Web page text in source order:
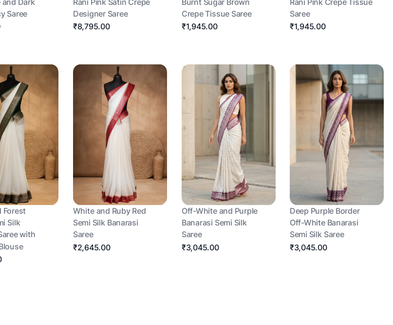
Saree
Designer Saree
₹8,795.00
Crepe Tissue Saree
₹1,945.00
Saree
₹1,945.00
Forest
Silk
with
White and Ruby Red
Semi Silk Banarasi
Saree
₹2,645.00
Off-White and Purple
Banarasi Semi Silk
Saree
₹3,045.00
Deep Purple Border
Off-White Banarasi
Semi Silk Saree
₹3,045.00